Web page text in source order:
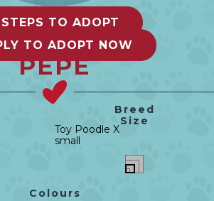
TO ADOPT
TO ADOPT NOW
PEPE
Breed
Toy Poodle X
Size
small
Colours